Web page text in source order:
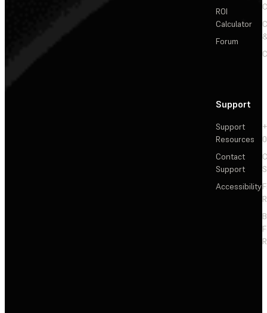
ROI
Calculator
Forum
Support
Support
Resources
Contact
Support
Accessibility